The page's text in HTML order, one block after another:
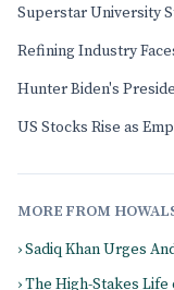
Superstar University
Refining Industry
Hunter Biden's
US Stocks Rise as
MORE FROM
› Sadiq Khan Urges
› The High-Stakes